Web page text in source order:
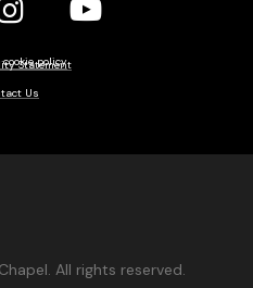
Link
link
policy
Statement
Us
All rights reserved.